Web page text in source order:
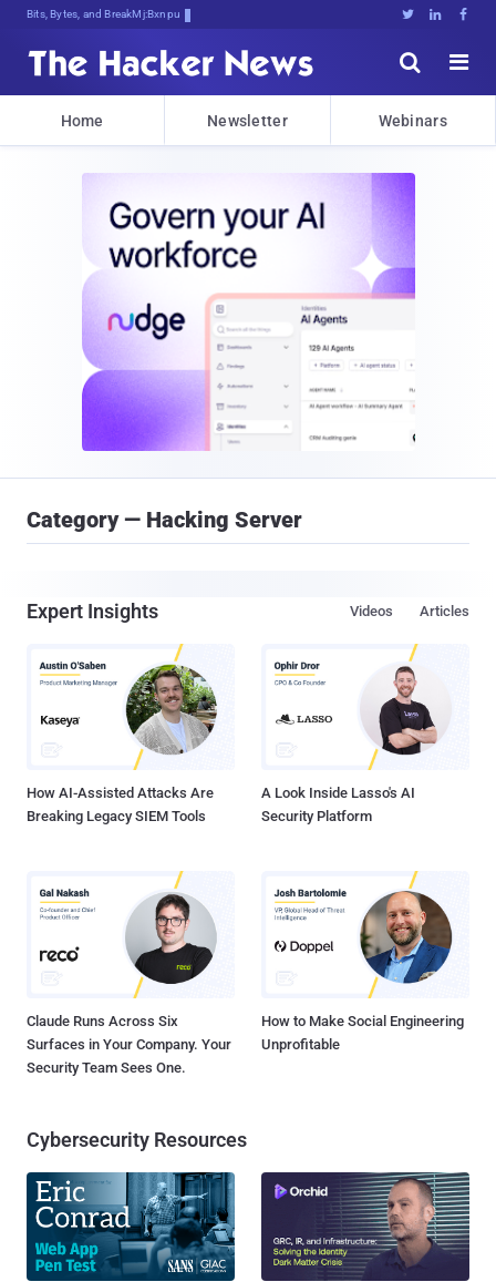
Bits, Bytes, and Breaking News   


Home Newsletter Webinars
Category — Hacking Server
Expert Insights Articles
Videos
How AI-Assisted Attacks Are
Breaking Legacy SIEM Tools
A Look Inside Lasso's AI
Security Platform
Claude Runs Across Six
Surfaces in Your Company. Your
Security Team Sees One.
How to Make Social Engineering
Unprofitable
Cybersecurity Resources